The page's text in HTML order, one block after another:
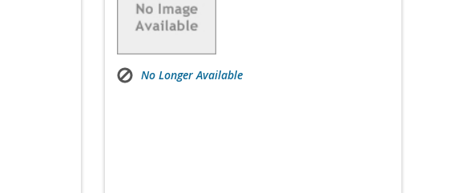
No Longer Available